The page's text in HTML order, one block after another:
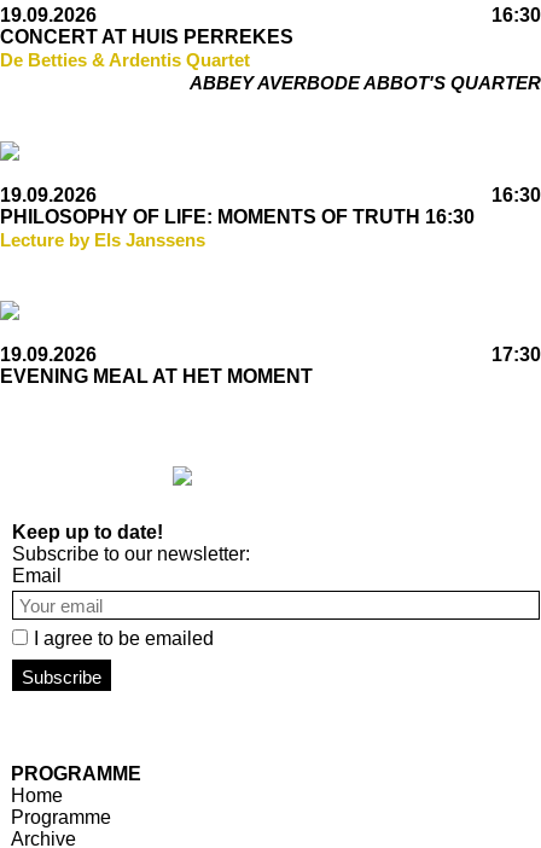
19.09.2026
16:30
CONCERT AT HUIS PERREKES
De Betties & Ardentis Quartet
ABBEY AVERBODE ABBOT'S QUARTER
19.09.2026
16:30
PHILOSOPHY OF LIFE: MOMENTS OF TRUTH 16:30
Lecture by Els Janssens
19.09.2026
17:30
EVENING MEAL AT HET MOMENT
Keep up to date!
Subscribe to our newsletter:
Email
I agree to be emailed
Subscribe
PROGRAMME
Home
Programme
Archive